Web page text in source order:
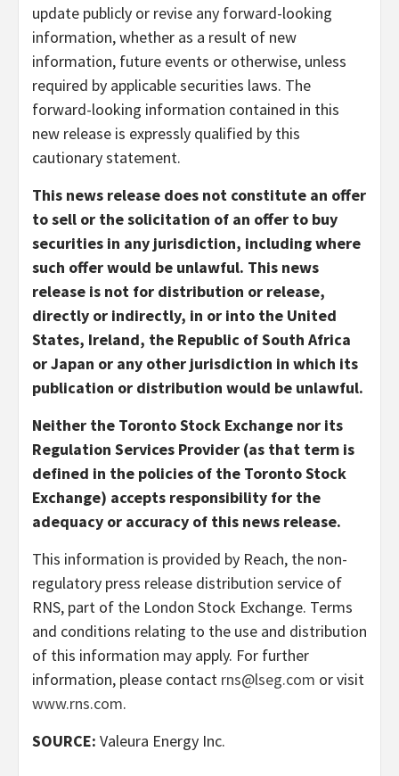
update publicly or revise any forward-looking
information, whether as a result of new
information, future events or otherwise, unless
required by applicable securities laws. The
forward-looking information contained in this
new release is expressly qualified by this
cautionary statement.
This news release does not constitute an offer
to sell or the solicitation of an offer to buy
securities in any jurisdiction, including where
such offer would be unlawful. This news
release is not for distribution or release,
directly or indirectly, in or into the United
States, Ireland, the Republic of South Africa
or Japan or any other jurisdiction in which its
publication or distribution would be unlawful.
Neither the Toronto Stock Exchange nor its
Regulation Services Provider (as that term is
defined in the policies of the Toronto Stock
Exchange) accepts responsibility for the
adequacy or accuracy of this news release.
This information is provided by Reach, the non-
regulatory press release distribution service of
RNS, part of the London Stock Exchange. Terms
and conditions relating to the use and distribution
of this information may apply. For further
information, please contact rns@lseg.com or visit
www.rns.com.
SOURCE: Valeura Energy Inc.